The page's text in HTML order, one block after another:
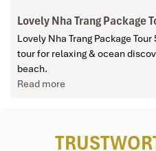
Lovely Nha Trang Package
Lovely Nha Trang Package
tour for relaxing & ocean
beach.
Read more